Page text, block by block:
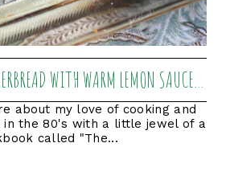
WITH WARM LEMON SAUCE...
about my love of cooking and
in the 80's with a little jewel of a
called "The...